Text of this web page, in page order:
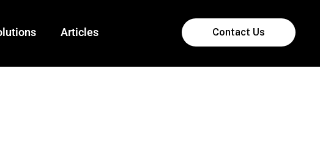
Articles Contact Us